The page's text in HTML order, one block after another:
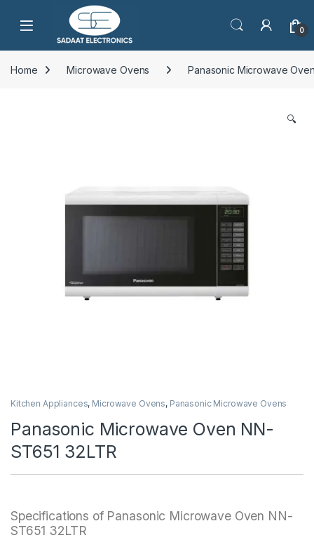
Open 0
Home Microwave Ovens Panasonic Microwave
🔍
Kitchen Appliances, Microwave Ovens, Panasonic Microwave Ovens
Panasonic Microwave Oven NN-
ST651 32LTR
Specifications of Panasonic Microwave Oven NN-
ST651 32LTR